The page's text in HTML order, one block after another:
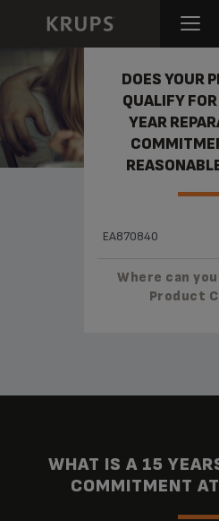
DOES YOUR
QUALIFY
YEAR
Where can
Product
WHAT IS A 15
COMMITMENT